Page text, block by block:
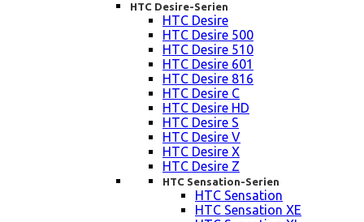
HTC Desire-Serien
HTC Desire
HTC Desire 500
HTC Desire 510
HTC Desire 601
HTC Desire 816
HTC Desire C
HTC Desire HD
HTC Desire S
HTC Desire V
HTC Desire X
HTC Desire Z
HTC Sensation-Serien
HTC Sensation
HTC Sensation XE